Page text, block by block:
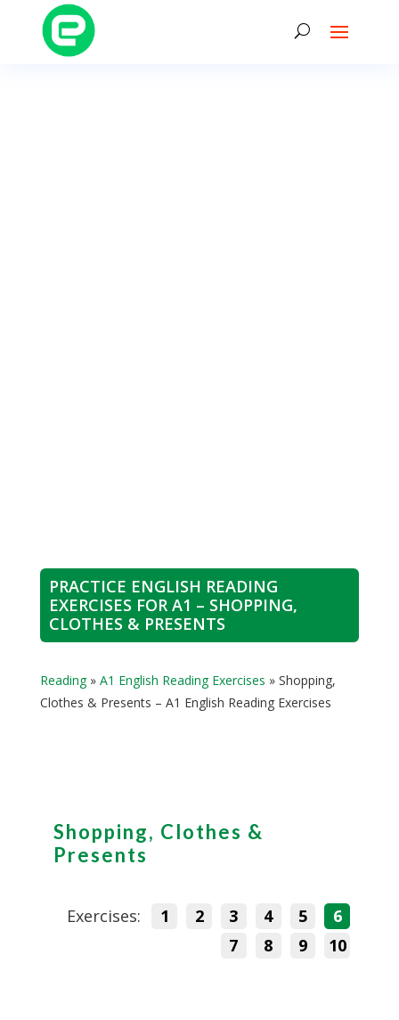
PRACTICE ENGLISH READING
EXERCISES FOR A1 – SHOPPING,
CLOTHES & PRESENTS
Reading» A1 English Reading Exercises » Shopping,
Clothes & Presents – A1 English Reading Exercises
Shopping, Clothes &
Presents
Exercises: 1 2 3 4 5
6
7
8 9 10